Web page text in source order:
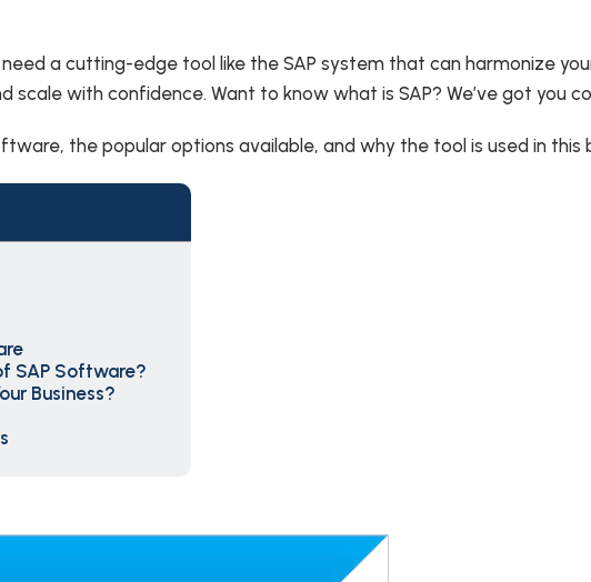
need a cutting-edge tool like the SAP system that can harmonize
scale with confidence. Want to know what is SAP? We’ve got you
the popular options available, and why the tool is used in this
SAP Software?
Business?